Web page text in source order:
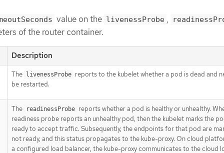
value on the livenessProbe ,
of the router container.
Description
The livenessProbe reports to the kubelet whether a pod is dead and
be restarted.
The readinessProbe reports whether a pod is healthy or unhealthy.
readiness probe reports an unhealthy pod, then the kubelet marks the
ready to accept traffic. Subsequently, the endpoints for that pod are
not ready, and this status propagates to the kube-proxy. On cloud
a configured load balancer, the kube-proxy communicates to the cloud